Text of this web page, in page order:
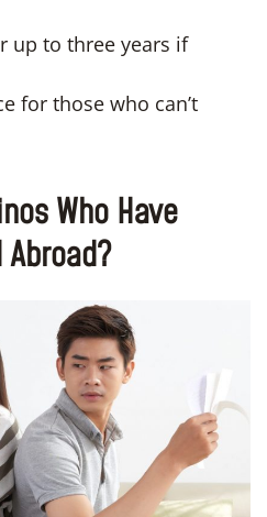
up to three years if
for those who can’t
Who Have